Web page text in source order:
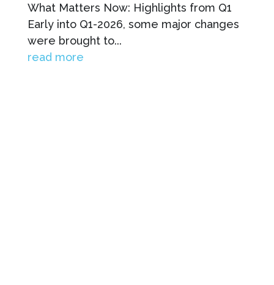
What Matters Now: Highlights from Q1
Early into Q1-2026, some major changes
were brought to...
read more